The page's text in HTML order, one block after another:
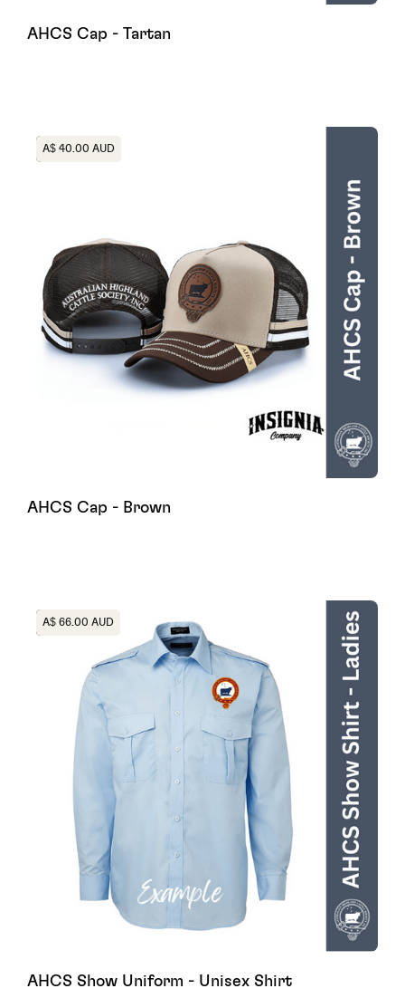
AHCS Cap - Tartan
Heading
A$ 40.00 AUD
AHCS Cap - Brown
Heading
A$ 66.00 AUD
AHCS Show Uniform - Unisex Shirt